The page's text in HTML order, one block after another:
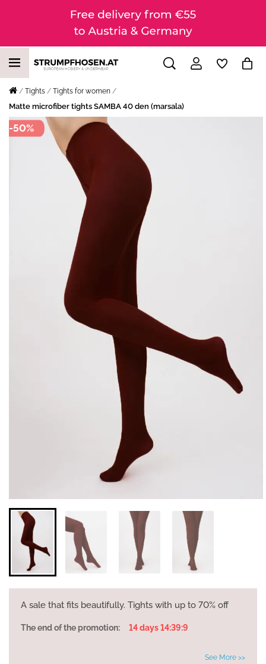
Tights Tights for women
Matte microfiber tights SAMBA 40 den (marsala)
-50%
A sale that fits beautifully. Tights with up to 70% off
The end of the promotion: 14 days 14:39:9
See More >>